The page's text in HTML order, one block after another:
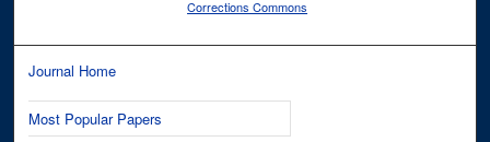
Corrections Commons
Journal Home
Most Popular Papers